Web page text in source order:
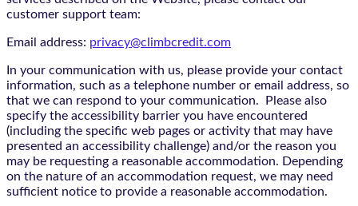
customer support team:
Email address: privacy@climbcredit.com
In your communication with us, please provide your contact
information, such as a telephone number or email address, so
that we can respond to your communication. Please also
specify the accessibility barrier you have encountered
(including the specific web pages or activity that may have
presented an accessibility challenge) and/or the reason you
may be requesting a reasonable accommodation. Depending
on the nature of an accommodation request, we may need
sufficient notice to provide a reasonable accommodation.